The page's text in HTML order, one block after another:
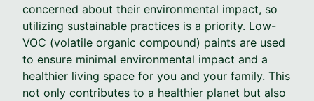
concerned about their environmental impact, so
utilizing sustainable practices is a priority. Low-
VOC (volatile organic compound) paints are used
to ensure minimal environmental impact and a
healthier living space for you and your family. This
not only contributes to a healthier planet but also